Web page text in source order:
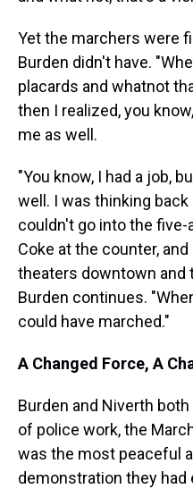
Yet the marchers were
Burden didn't have.
placards and whatnot
then I realized, you
me as well.
"You know, I had a job,
well. I was thinking
couldn't go into the
Coke at the counter,
theaters downtown and
Burden continues.
could have marched."
A Changed Force, A
Burden and Niverth
of police work, the
was the most peaceful
demonstration they had